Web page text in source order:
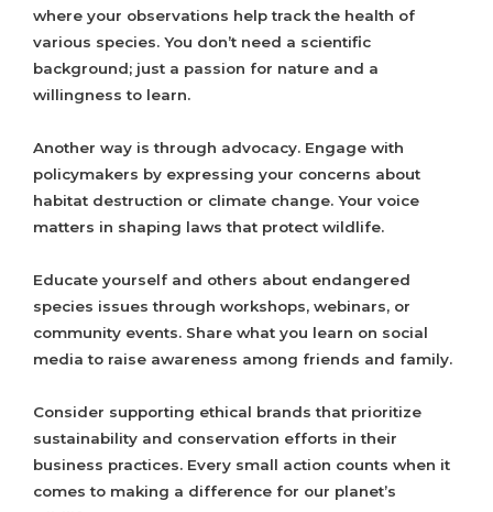
where your observations help track the health of
various species. You don’t need a scientific
background; just a passion for nature and a
willingness to learn.
Another way is through advocacy. Engage with
policymakers by expressing your concerns about
habitat destruction or climate change. Your voice
matters in shaping laws that protect wildlife.
Educate yourself and others about endangered
species issues through workshops, webinars, or
community events. Share what you learn on social
media to raise awareness among friends and family.
Consider supporting ethical brands that prioritize
sustainability and conservation efforts in their
business practices. Every small action counts when it
comes to making a difference for our planet’s